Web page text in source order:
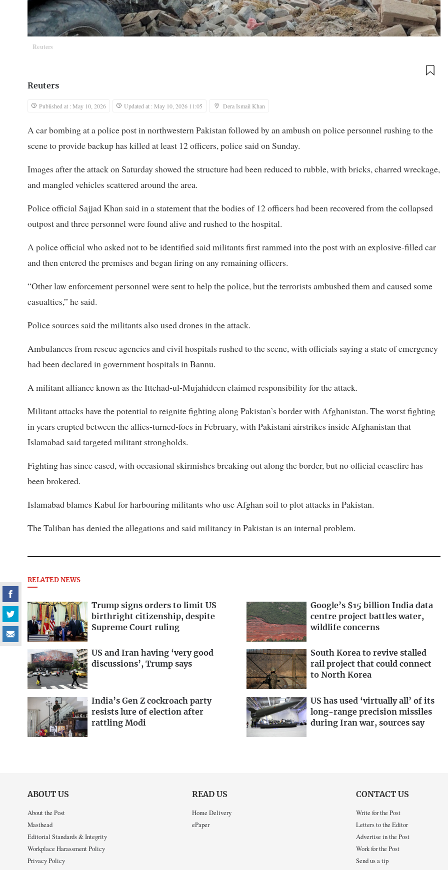
Reuters
Reuters
Published at : May 10, 2026 Updated at : May 10, 2026 11:05 Dera Ismail Khan
A car bombing at a police post ​in northwestern Pakistan followed by an ambush on police personnel rushing to ‌the
scene to provide backup has killed at least 12 officers, police said on Sunday.
Images after the attack on Saturday showed the structure had been reduced to rubble, with bricks, ​charred wreckage,
and mangled vehicles scattered around the area.
Police official Sajjad ​Khan said in a statement that the bodies of 12 ⁠officers had been recovered from the collapsed
outpost and three personnel were ​found alive and rushed to the hospital.
A police official who asked not to ​be identified said militants first rammed into the post with an explosive-filled car
and then entered the premises and began firing on any remaining officers.
“Other law enforcement personnel were ​sent to help the police, but the terrorists ambushed them and caused ​some
casualties,” he said.
Police sources said the militants also used drones in the attack.
Ambulances from ‌rescue ⁠agencies and civil hospitals rushed to the scene, with officials saying a state of emergency
had been declared in government hospitals in Bannu.
A militant alliance known as the Ittehad-ul-Mujahideen claimed responsibility for the attack.
Militant attacks have the ​potential to reignite fighting ​along Pakistan’s border ⁠with Afghanistan. The worst fighting
in years erupted between the allies-turned-foes in February, with Pakistani airstrikes inside Afghanistan ​that
Islamabad said targeted militant strongholds.
Fighting has since eased, with ​occasional skirmishes ⁠breaking out along the border, but no official ceasefire has
been brokered.
Islamabad blames Kabul for harbouring militants who use Afghan soil to plot attacks in ⁠Pakistan.
The Taliban ​has denied the allegations and said militancy ​in Pakistan is an internal problem.
RELATED NEWS
Trump signs orders to limit US
birthright citizenship, despite
Supreme Court ruling
Google’s $15 billion India data
centre project battles water,
wildlife concerns
US and Iran having ‘very good
discussions’, Trump says
South Korea to revive stalled
rail project that could connect
to North Korea
India’s Gen Z cockroach party
resists lure of election after
rattling Modi
US has used ‘virtually all’ of its
long-range precision missiles
during Iran war, sources say
ABOUT US
About the Post
Masthead
Editorial Standards & Integrity
Workplace Harassment Policy
Privacy Policy
READ US
Home Delivery
ePaper
CONTACT US
Write for the Post
Letters to the Editor
Advertise in the Post
Work for the Post
Send us a tip